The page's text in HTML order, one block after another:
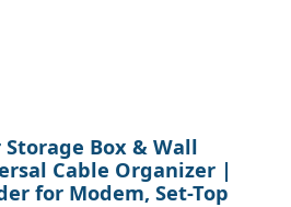
Box & Wall
Cable Organizer |
for Modem, Set-Top